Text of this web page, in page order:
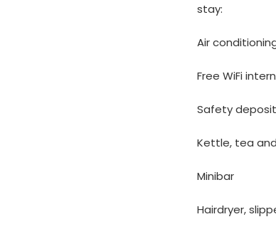
stay:
Air
Free WiFi
Safety
Kettle, tea
Minibar
Hairdryer,